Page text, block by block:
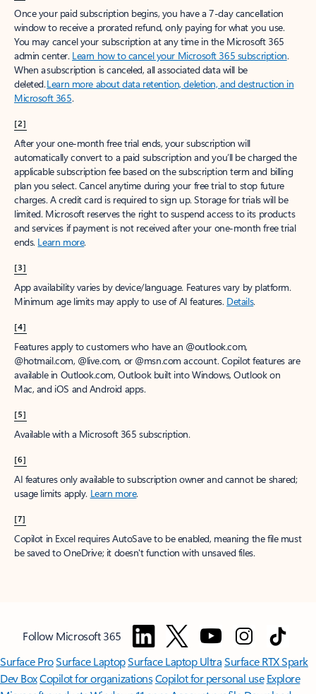
Once your paid subscription begins, you have a 7-day cancellation
window to receive a prorated refund, only paying for what you use.
You may cancel your subscription at any time in the Microsoft 365
admin center. Learn how to cancel your Microsoft 365 subscription.
When a subscription is canceled, all associated data will be
deleted.Learn more about data retention, deletion, and destruction in
Microsoft 365.
[2]
After your one-month free trial ends, your subscription will
automatically convert to a paid subscription and you’ll be charged the
applicable subscription fee based on the subscription term and billing
plan you select. Cancel anytime during your free trial to stop future
charges. A credit card is required to sign up. Storage for trials will be
limited. Microsoft reserves the right to suspend access to its products
and services if payment is not received after your one-month free trial
ends. Learn more.
[3]
App availability varies by device/language. Features vary by platform.
Minimum age limits may apply to use of AI features. Details.
[4]
Features apply to customers who have an @outlook.com,
@hotmail.com, @live.com, or @msn.com account. Copilot features are
available in Outlook.com, Outlook built into Windows, Outlook on
Mac, and iOS and Android apps.
[5]
Available with a Microsoft 365 subscription.
[6]
AI features only available to subscription owner and cannot be shared;
usage limits apply. Learn more.
[7]
Copilot in Excel requires AutoSave to be enabled, meaning the file must
be saved to OneDrive; it doesn't function with unsaved files.
Follow Microsoft 365
Surface ProSurface LaptopSurface Laptop UltraSurface RTX Spark
Dev BoxCopilot for organizationsCopilot for personal use Explore